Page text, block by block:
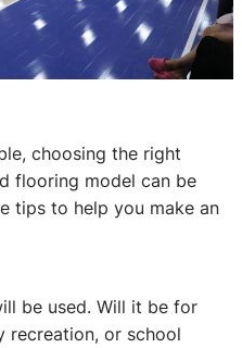
choosing the right
flooring model can be
tips to help you make an
be used. Will it be for
recreation, or school